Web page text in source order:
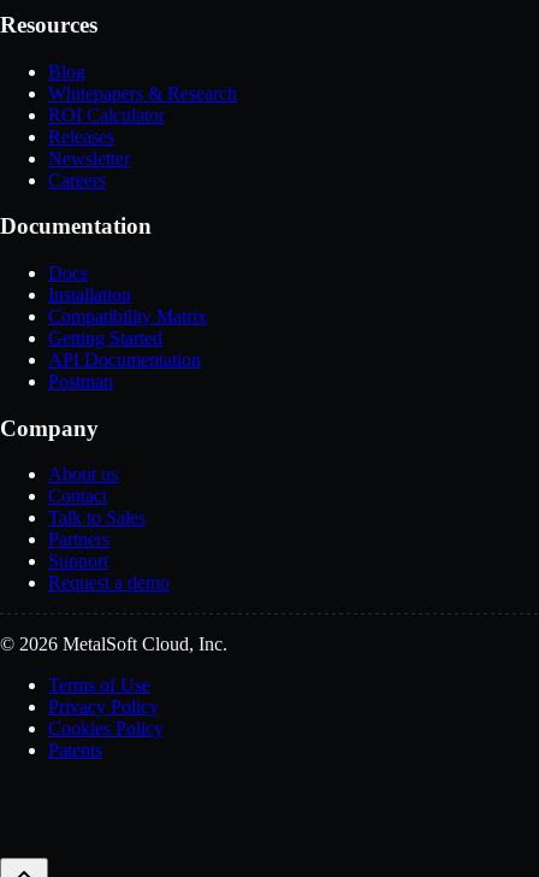
Resources
Blog
Whitepapers & Research
ROI Calculator
Releases
Newsletter
Careers
Documentation
Docs
Installation
Compatibility Matrix
Getting Started
API Documentation
Postman
Company
About us
Contact
Talk to Sales
Partners
Support
Request a demo
© 2026 MetalSoft Cloud, Inc.
Terms of Use
Privacy Policy
Cookies Policy
Patents